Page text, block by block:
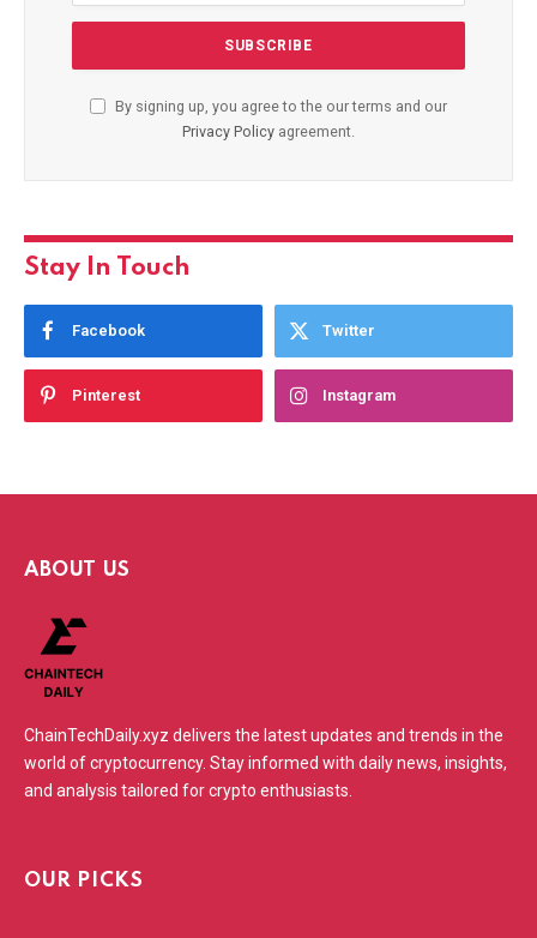
By signing up, you agree to the our terms and our
Privacy Policy agreement.
Stay In Touch
Facebook Twitter
Pinterest Instagram
ABOUT US
ChainTechDaily.xyz delivers the latest updates and trends in the
world of cryptocurrency. Stay informed with daily news, insights,
and analysis tailored for crypto enthusiasts.
OUR PICKS